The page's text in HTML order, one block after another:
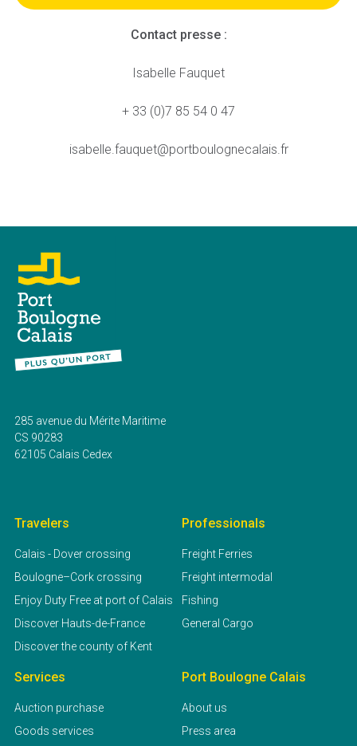
Contact presse :
Isabelle Fauquet
+ 33 (0)7 85 54 0 47
isabelle.fauquet@portboulognecalais.fr
285 avenue du Mérite Maritime
CS 90283
62105 Calais Cedex
Travelers
Calais - Dover crossing
Boulogne–Cork crossing
Enjoy Duty Free at port of Calais
Discover Hauts-de-France
Discover the county of Kent
Professionals
Freight Ferries
Freight intermodal
Fishing
General Cargo
Services
Auction purchase
Goods services
Port Boulogne Calais
About us
Press area